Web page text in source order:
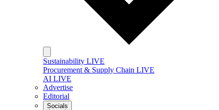
Sustainability LIVE
Procurement & Supply Chain LIVE
AI LIVE
Advertise
Editorial
Socials